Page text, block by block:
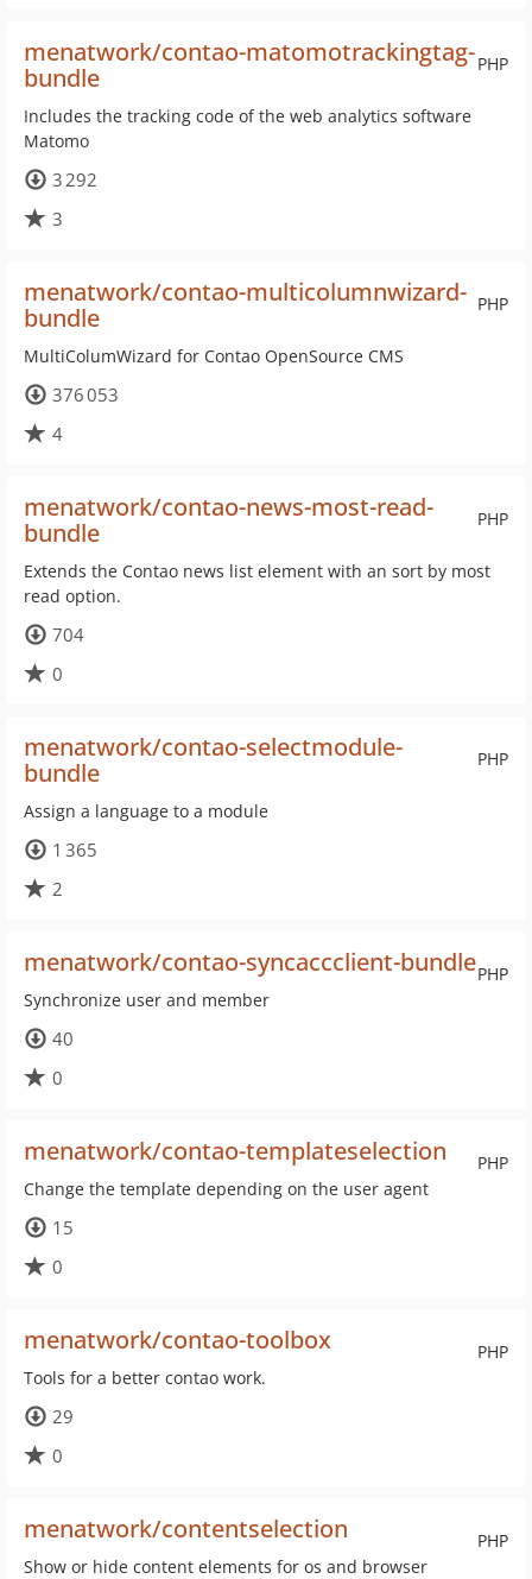
PHP
menatwork/contao-matomotrackingtag-
bundle
Includes the tracking code of the web analytics software
Matomo
3 292
3
PHP
menatwork/contao-multicolumnwizard-
bundle
MultiColumWizard for Contao OpenSource CMS
376 053
4
PHP
menatwork/contao-news-most-read-
bundle
Extends the Contao news list element with an sort by most
read option.
704
0
PHP
menatwork/contao-selectmodule-
bundle
Assign a language to a module
1 365
2
PHP
menatwork/contao-syncaccclient-bundle
Synchronize user and member
40
0
PHP
menatwork/contao-templateselection
Change the template depending on the user agent
15
0
PHP
menatwork/contao-toolbox
Tools for a better contao work.
29
0
PHP
menatwork/contentselection
Show or hide content elements for os and browser